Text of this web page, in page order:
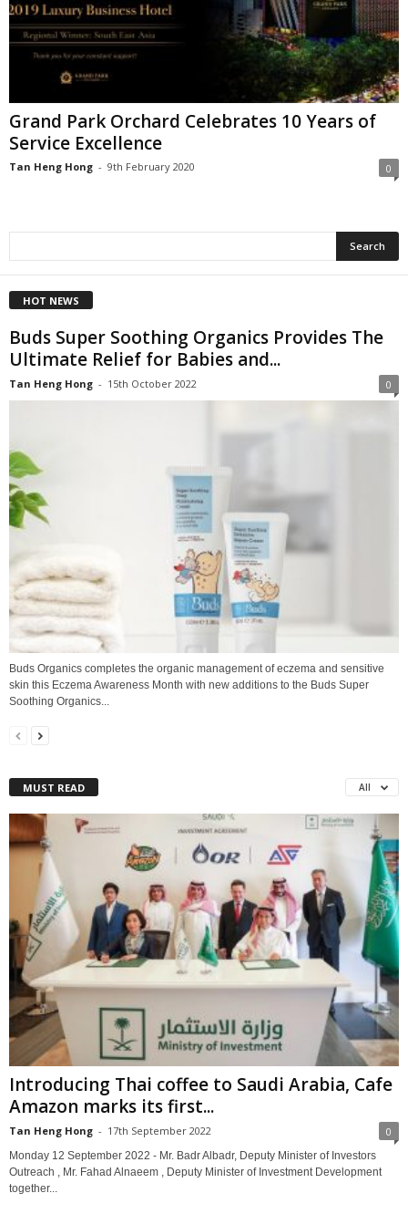
Grand Park Orchard Celebrates 10 Years of
Service Excellence
Tan Heng Hong - 9th February 2020 0
HOT NEWS
Buds Super Soothing Organics Provides The
Ultimate Relief for Babies and...
Tan Heng Hong - 15th October 2022 0
Buds Organics completes the organic management of eczema and sensitive
skin this Eczema Awareness Month with new additions to the Buds Super
Soothing Organics...
MUST READ All
Introducing Thai coffee to Saudi Arabia, Cafe
Amazon marks its first...
Tan Heng Hong - 17th September 2022 0
Monday 12 September 2022 - Mr. Badr Albadr, Deputy Minister of Investors
Outreach , Mr. Fahad Alnaeem , Deputy Minister of Investment Development
together...